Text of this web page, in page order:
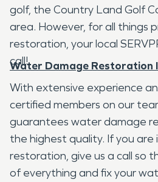
golf, the Country Land Golf
area. However, for all things
restoration, your local
call!
Water Damage Restoration
With extensive experience
certified members on our
guarantees water damage
the highest quality. If you are
restoration, give us a call so
of everything and fix your